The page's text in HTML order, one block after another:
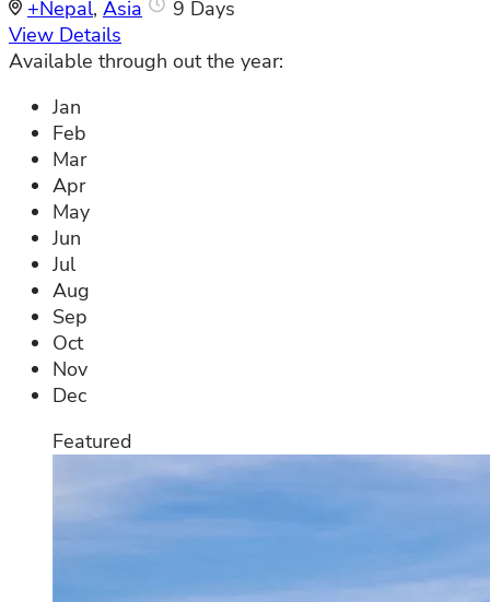
+Nepal, Asia
9 Days
View Details
Available through out the year:
Jan
Feb
Mar
Apr
May
Jun
Jul
Aug
Sep
Oct
Nov
Dec
Featured